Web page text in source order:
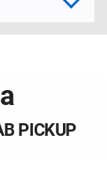
PICKUP